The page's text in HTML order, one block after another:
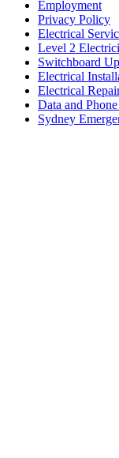
Employment
Privacy Policy
Electrical
Level 2
Switchboard
Electrical
Electrical
Data and
Sydney